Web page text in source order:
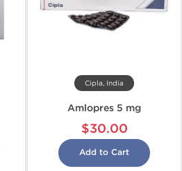
Cipla, India
Amlopres 5 mg
$30.00
Add to Cart